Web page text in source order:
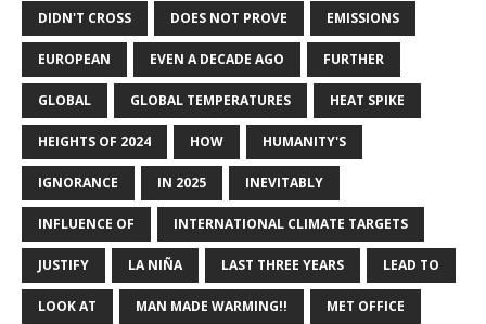
DIDN'T CROSS DOES NOT PROVE EMISSIONS
EUROPEAN EVEN A DECADE AGO FURTHER
GLOBAL GLOBAL TEMPERATURES HEAT SPIKE
HEIGHTS OF 2024 HOW HUMANITY'S
IGNORANCE IN 2025 INEVITABLY
INFLUENCE OF INTERNATIONAL CLIMATE TARGETS
JUSTIFY LA NIÑA LAST THREE YEARS LEAD TO
LOOK AT MAN MADE WARMING!! MET OFFICE